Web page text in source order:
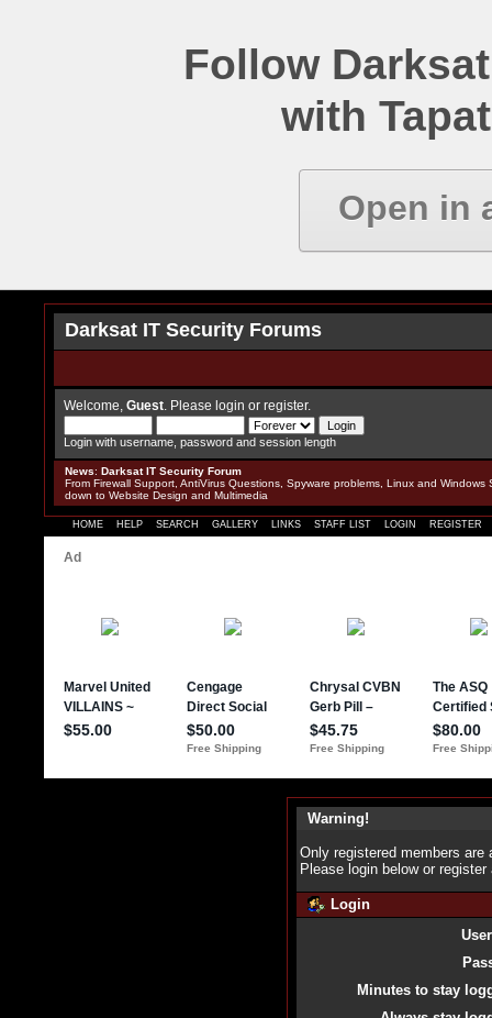
Follow
with
Open in
Darksat IT Security Forums
Welcome, Guest . Please login or register.
Login with username, password and session length
News: Darksat IT Security Forum
From Firewall Support, AntiVirus Questions, Spyware problems, Linux and Windows
down to Website Design and Multimedia
HOME HELP SEARCH GALLERY LINKS STAFF LIST LOGIN REGISTER
Warning!
Only registered members
Please login below or register
Login
Minutes to stay